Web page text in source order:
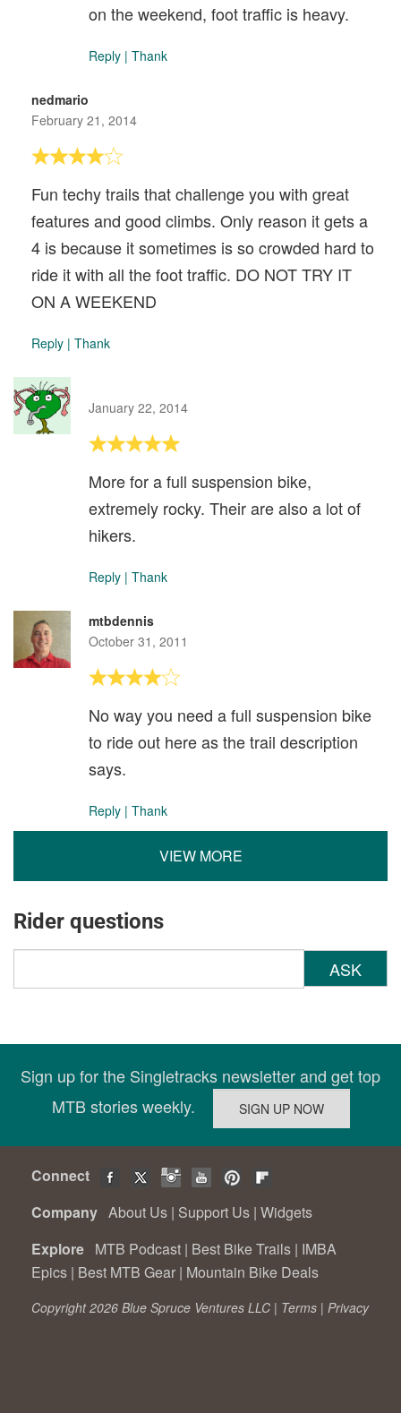
on the weekend, foot traffic is heavy.
Reply | Thank
nedmario
February 21, 2014
Fun techy trails that challenge you with great
features and good climbs. Only reason it gets a
4 is because it sometimes is so crowded hard to
ride it with all the foot traffic. DO NOT TRY IT
ON A WEEKEND
Reply | Thank
January 22, 2014
More for a full suspension bike,
extremely rocky. Their are also a lot of
hikers.
Reply | Thank
mtbdennis
October 31, 2011
No way you need a full suspension bike
to ride out here as the trail description
says.
Reply | Thank
VIEW MORE
Rider questions
ASK
Sign up for the Singletracks newsletter and get top
MTB stories weekly.
Connect
Company About Us | Support Us | Widgets
Explore MTB Podcast | Best Bike Trails | IMBA
Epics | Best MTB Gear | Mountain Bike Deals
Copyright 2026 Blue Spruce Ventures LLC | Terms | Privacy